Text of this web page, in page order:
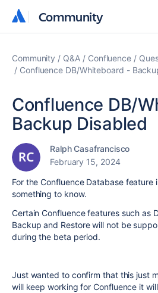
Community
Community
Community Q&A Confluence
Confluence DB/Whiteboard -
Confluence DB/
Backup Disabled
Ralph Casafrancisco
February 15, 2024
For the Confluence Database feature
something to know.
Certain Confluence features such as
Backup and Restore will not be
during the beta period.
Just wanted to confirm that this just
will keep working for Confluence it